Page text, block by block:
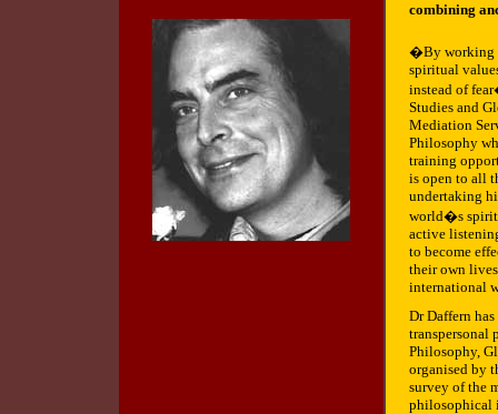
combining
�By working
spiritual
instead of
Studies and
Mediation
Philosophy
training
is open to all
undertaking
world�s
active
to become
their own
international
Dr Daffern
transpersonal
Philosophy,
organised by
survey of the
philosophical